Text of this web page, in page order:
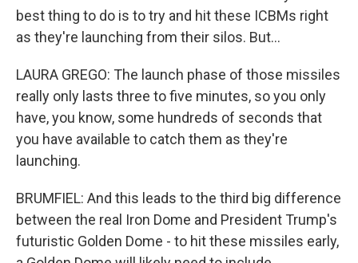
best thing to do is to try and hit these ICBMs right
as they're launching from their silos. But...
LAURA GREGO: The launch phase of those missiles
really only lasts three to five minutes, so you only
have, you know, some hundreds of seconds that
you have available to catch them as they're
launching.
BRUMFIEL: And this leads to the third big difference
between the real Iron Dome and President Trump's
futuristic Golden Dome - to hit these missiles early,